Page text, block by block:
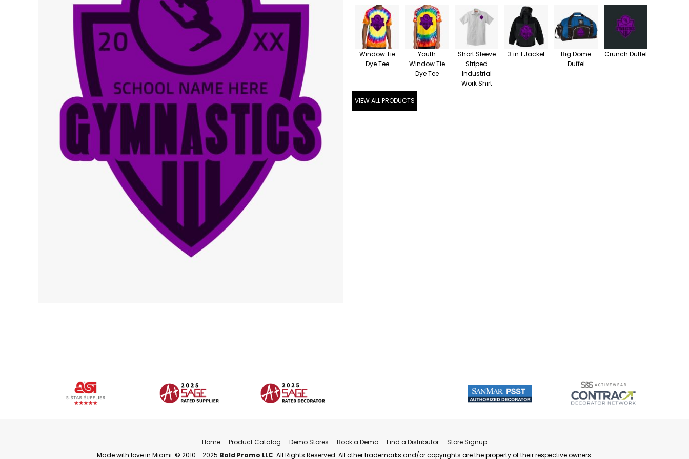
Window Tie
Dye Tee
Youth
Window Tie
Dye Tee
Short Sleeve
Striped
Industrial
Work Shirt
3 in 1 Jacket
Big Dome
Duffel
Crunch Duffel
VIEW ALL PRODUCTS
Home Product Catalog Demo Stores Book a Demo Find a Distributor
Store Signup
Made with love in Miami. © 2010 - 2025 Bold Promo LLC. All Rights Reserved. All other trademarks and/or copyrights are the property of their respective owners.